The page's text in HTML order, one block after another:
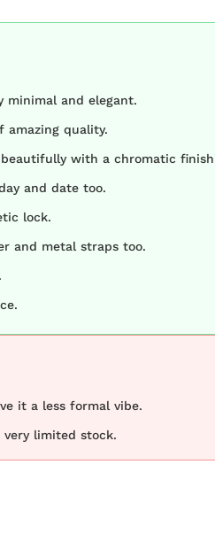
minimal and elegant.
amazing quality.
with a chromatic
and date too.
lock.
and metal straps too.
it a less formal vibe.
limited stock.